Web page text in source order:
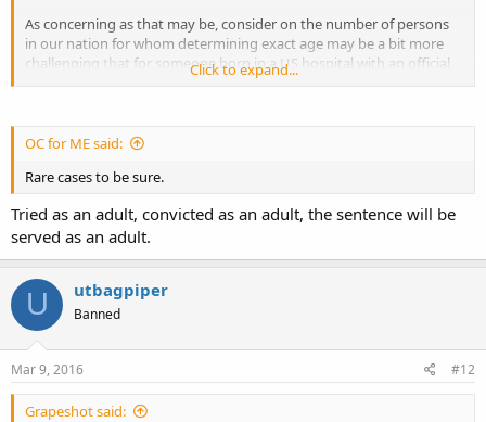
As concerning as that may be, consider on the number of persons
in our nation for whom determining exact age may be a bit more
challenging that for someone born in a US hospital with an official
birth certificate. "Your honor, my client may look like he is 20 years
Crapholeastan."
Charles
Click to expand...
OC for ME said:
Rare cases to be sure.
Tried as an adult, convicted as an adult, the sentence will be
served as an adult.
U utbagpiper
Banned
Mar 9, 2016 #12
Grapeshot said: